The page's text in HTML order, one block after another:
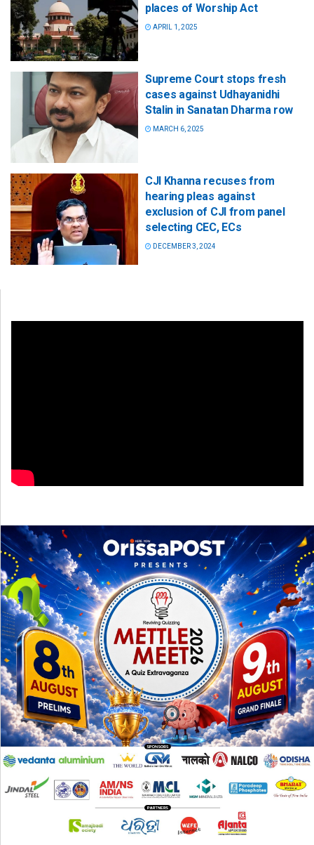
places of Worship Act
APRIL 1, 2025
Supreme Court stops fresh
cases against Udhayanidhi
Stalin in Sanatan Dharma row
MARCH 6, 2025
CJI Khanna recuses from
hearing pleas against
exclusion of CJI from panel
selecting CEC, ECs
DECEMBER 3, 2024